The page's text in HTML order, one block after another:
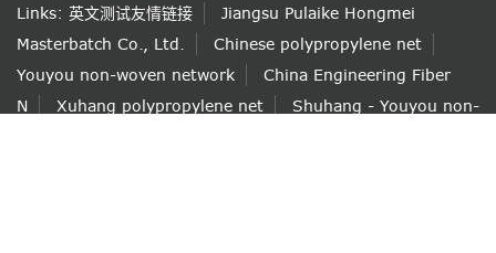
Links: 英文测试友情链接
Jiangsu Pulaike Hongmei
Masterbatch Co., Ltd.
Chinese polypropylene net
Youyou non-woven network
China Engineering Fiber
N
Xuhang polypropylene net
Shuhang - Youyou non-